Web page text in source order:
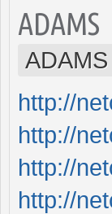
ADAMS
http://
http://
http://
http://